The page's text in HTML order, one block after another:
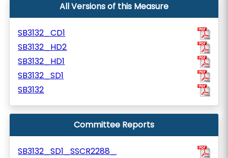
All Versions of this Measure
SB3132_CD1
SB3132_HD2
SB3132_HD1
SB3132_SD1
SB3132
Committee Reports
SB3132_SD1_SSCR2288_